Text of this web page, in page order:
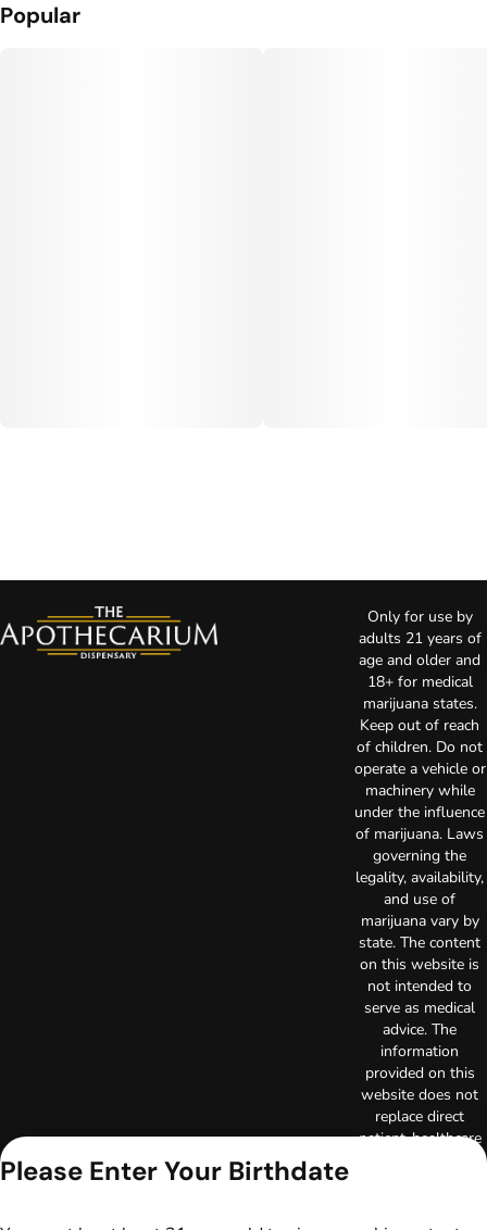
Popular
Only for use by
adults 21 years of
age and older and
18+ for medical
marijuana states.
Keep out of reach
of children. Do not
operate a vehicle or
machinery while
under the influence
of marijuana. Laws
governing the
legality, availability,
and use of
marijuana vary by
state. The content
on this website is
not intended to
serve as medical
advice. The
information
provided on this
website does not
replace direct
patient-healthcare
your primary care
Please Enter Your Birthdate